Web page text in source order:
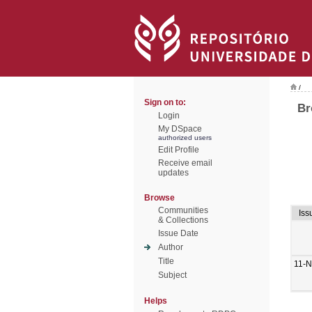
Sign on to:
Login
My DSpace
authorized users
Edit Profile
Receive email
updates
Browse
Communities
& Collections
Issue Date
Author
Title
Subject
Helps
/
11-